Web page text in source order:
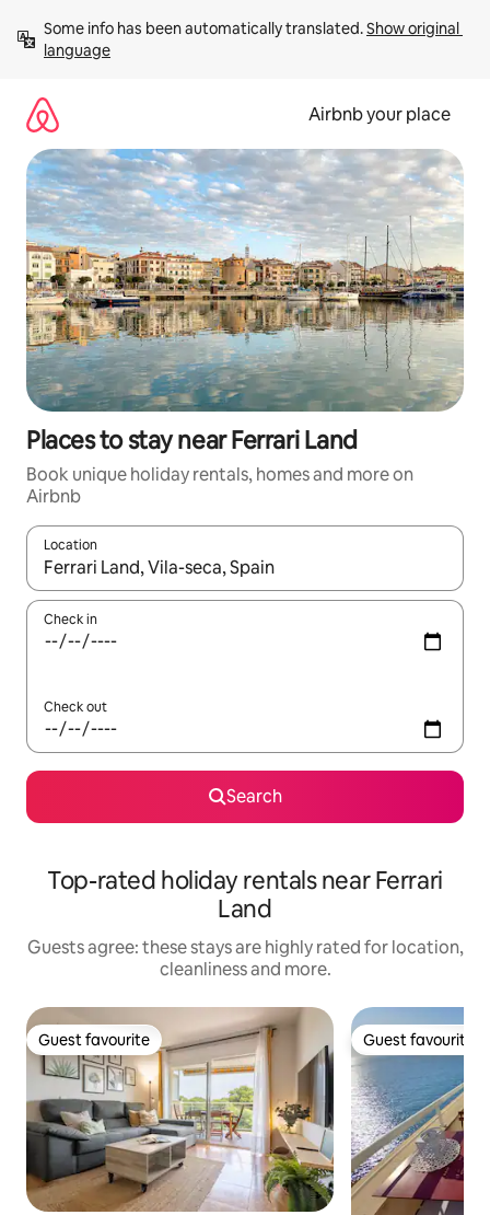
content
Some info has been automatically translated. Show original
language
Airbnb your place
Places to stay near Ferrari Land
Book unique holiday rentals, homes and more on
Airbnb
Location
When results are available, navigate with the up and down
Check in
Check out
Search
Top-rated holiday rentals near Ferrari
Land
Guests agree: these stays are highly rated for location,
cleanliness and more.
Guest favourite
Guest favourite Guest favourite
Guest favourite